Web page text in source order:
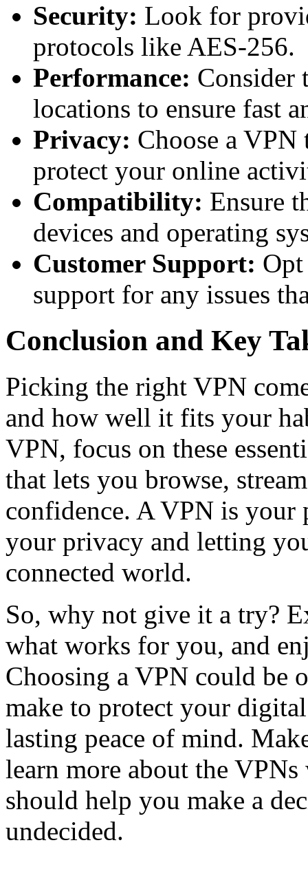
Security: Look for
protocols like AES-256.
Performance: Consider
locations to ensure fast
Privacy: Choose a
protect your online
Compatibility: Ensure
devices and operating
Customer Support:
support for any issues
Conclusion and Key
Picking the right VPN
and how well it fits your
VPN, focus on these
that lets you browse,
confidence. A VPN is your
your privacy and letting
connected world.
So, why not give it a try?
what works for you, and
Choosing a VPN could be
make to protect your
lasting peace of mind.
learn more about the
should help you make a
undecided.